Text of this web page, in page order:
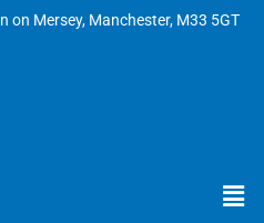
on Mersey, Manchester, M33 5GT